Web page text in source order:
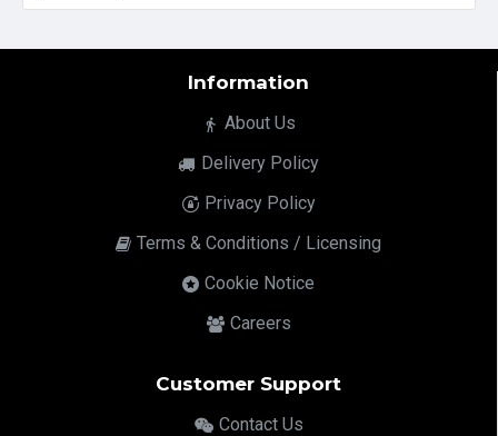
Information
About Us
Delivery Policy
Privacy Policy
Terms & Conditions / Licensing
Cookie Notice
Careers
Customer Support
Contact Us